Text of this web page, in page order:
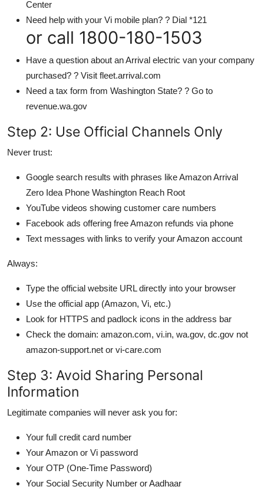
Center
Need help with your Vi mobile plan? ? Dial *121
or call 1800-180-1503
Have a question about an Arrival electric van your company
purchased? ? Visit fleet.arrival.com
Need a tax form from Washington State? ? Go to
revenue.wa.gov
Step 2: Use Official Channels Only
Never trust:
Google search results with phrases like Amazon Arrival
Zero Idea Phone Washington Reach Root
YouTube videos showing customer care numbers
Facebook ads offering free Amazon refunds via phone
Text messages with links to verify your Amazon account
Always:
Type the official website URL directly into your browser
Use the official app (Amazon, Vi, etc.)
Look for HTTPS and padlock icons in the address bar
Check the domain: amazon.com, vi.in, wa.gov, dc.gov not
amazon-support.net or vi-care.com
Step 3: Avoid Sharing Personal
Information
Legitimate companies will never ask you for:
Your full credit card number
Your Amazon or Vi password
Your OTP (One-Time Password)
Your Social Security Number or Aadhaar